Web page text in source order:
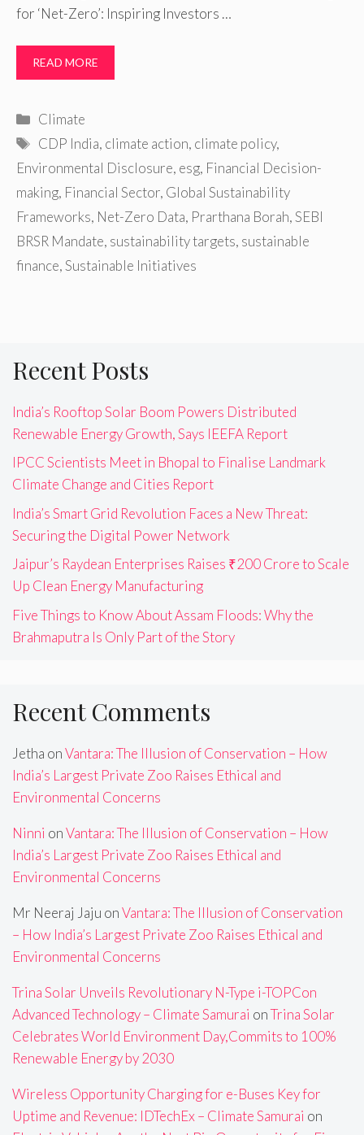
for ‘Net-Zero’: Inspiring Investors …
READ MORE
Categories
Climate
Tags
CDP India, climate action, climate policy,
Environmental Disclosure, esg, Financial Decision-
making, Financial Sector, Global Sustainability
Frameworks, Net-Zero Data, Prarthana Borah,SEBI
BRSR Mandate, sustainability targets, sustainable
finance,Sustainable Initiatives
Recent Posts
India’s Rooftop Solar Boom Powers Distributed
Renewable Energy Growth, Says IEEFA Report
IPCC Scientists Meet in Bhopal to Finalise Landmark
Climate Change and Cities Report
India’s Smart Grid Revolution Faces a New Threat:
Securing the Digital Power Network
Jaipur’s Raydean Enterprises Raises ₹200 Crore to Scale
Up Clean Energy Manufacturing
Five Things to Know About Assam Floods: Why the
Brahmaputra Is Only Part of the Story
Recent Comments
Jetha onVantara: The Illusion of Conservation – How
India’s Largest Private Zoo Raises Ethical and
Environmental Concerns
Ninni onVantara: The Illusion of Conservation – How
India’s Largest Private Zoo Raises Ethical and
Environmental Concerns
Mr Neeraj Jaju onVantara: The Illusion of Conservation
– How India’s Largest Private Zoo Raises Ethical and
Environmental Concerns
Trina Solar Unveils Revolutionary N-Type i-TOPCon
Advanced Technology – Climate Samurai onTrina Solar
Celebrates World Environment Day,Commits to 100%
Renewable Energy by 2030
Wireless Opportunity Charging for e-Buses Key for
Uptime and Revenue: IDTechEx – Climate Samurai on